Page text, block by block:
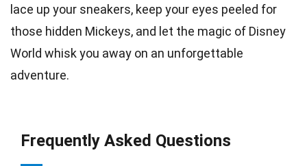
lace up your sneakers, keep your eyes peeled for
those hidden Mickeys, and let the magic of Disney
World whisk you away on an unforgettable
adventure.
Frequently Asked Questions